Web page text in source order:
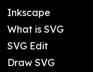
Inkscape
What is SVG
SVG Edit
Draw SVG